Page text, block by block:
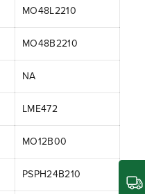
MO48L2210
MO48B2210
NA
LME472
MO12B00
PSPH24B210